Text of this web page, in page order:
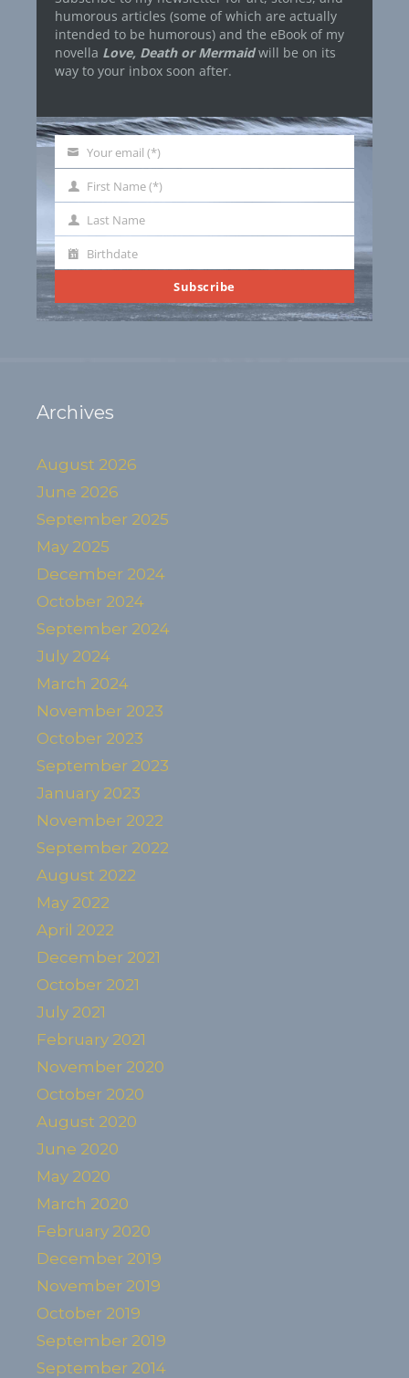
humorous articles (some of which are actually
intended to be humorous) and the eBook of my
novella Love, Death or Mermaidwill be on its
way to your inbox soon after.
Your
email
Your email (*)
First
Name
First Name (*)
Last
Name
Last Name
Birthdate
Birthdate
Subscribe
Archives
August 2026
June 2026
September 2025
May 2025
December 2024
October 2024
September 2024
July 2024
March 2024
November 2023
October 2023
September 2023
January 2023
November 2022
September 2022
August 2022
May 2022
April 2022
December 2021
October 2021
July 2021
February 2021
November 2020
October 2020
August 2020
June 2020
May 2020
March 2020
February 2020
December 2019
November 2019
October 2019
September 2019
September 2014